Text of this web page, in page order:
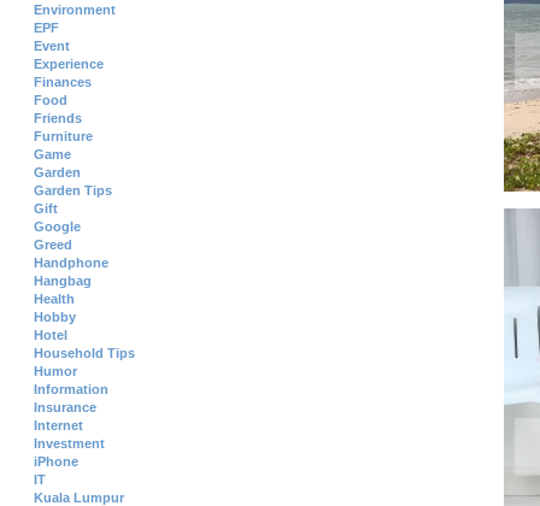
Environment
EPF
Event
Experience
Finances
Food
Friends
Furniture
Game
Garden
Garden Tips
Gift
Google
Greed
Handphone
Hangbag
Health
Hobby
Hotel
Household Tips
Humor
Information
Insurance
Internet
Investment
iPhone
IT
Kuala Lumpur